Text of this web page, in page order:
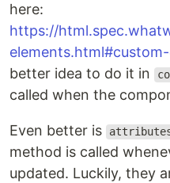
here:
https://
better idea to do it in
called when the
Even better is
method is called
updated. Luckily, they